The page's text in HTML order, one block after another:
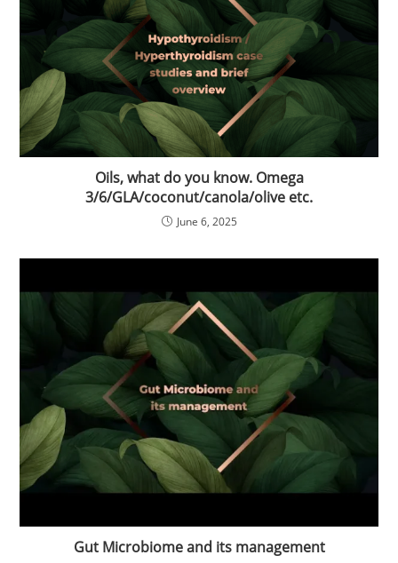
Oils, what do you know. Omega
3/6/GLA/coconut/canola/olive etc.
June 6, 2025
Gut Microbiome and its management